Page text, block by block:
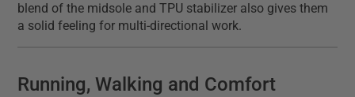
blend of the midsole and TPU stabilizer also gives them
a solid feeling for multi-directional work.
Running, Walking and Comfort